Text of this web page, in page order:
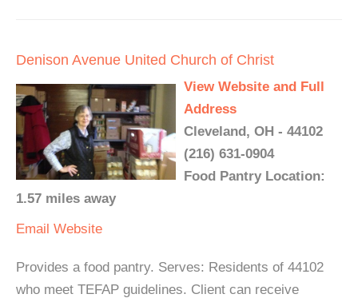
Denison Avenue United Church of Christ
View Website and Full
Address
Cleveland, OH - 44102
(216) 631-0904
Food Pantry Location:
1.57 miles away
Email Website
Provides a food pantry. Serves: Residents of 44102
who meet TEFAP guidelines. Client can receive